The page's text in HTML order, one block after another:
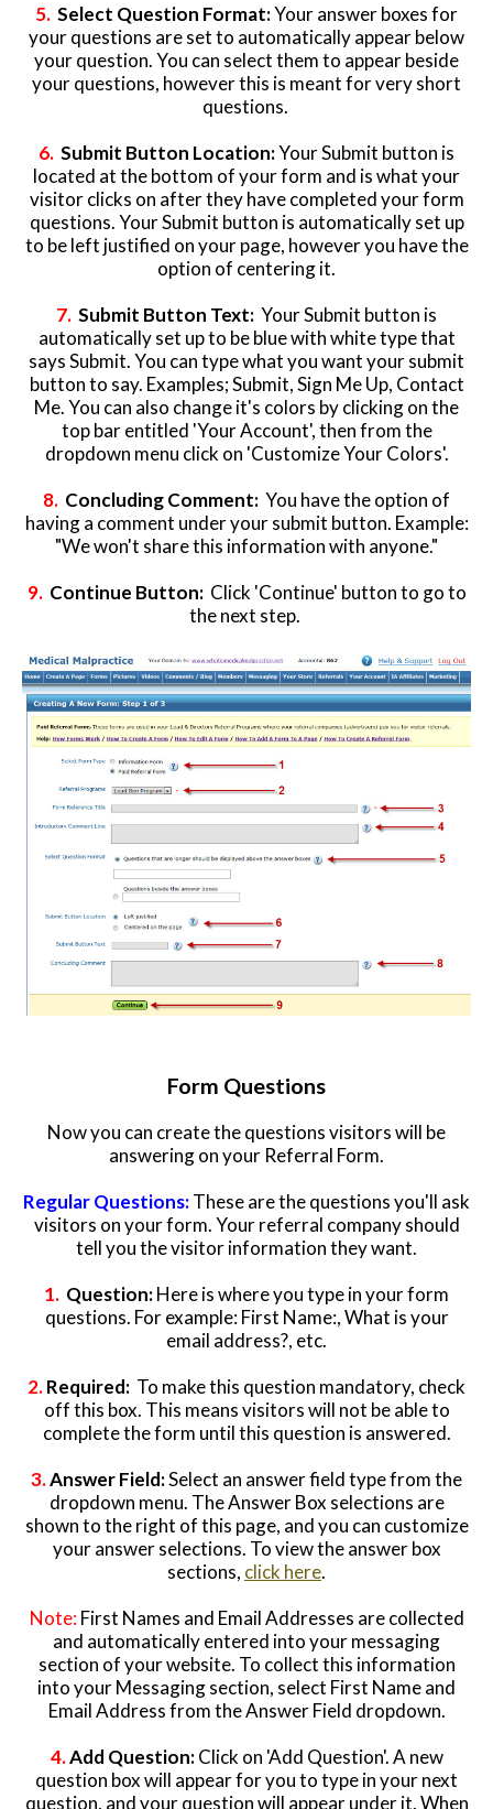
5. Select Question Format:Your answer boxes for
your questions are set to automatically appear below
your question. You can select them to appear beside
your questions, however this is meant for very short
questions.
6. Submit Button Location:Your Submit button is
located at the bottom of your form and is what your
visitor clicks on after they have completed your form
questions. Your Submit button is automatically set up
to be left justified on your page, however you have the
option of centering it.
7. Submit Button Text: Your Submit button is
automatically set up to be blue with white type that
says Submit. You can type what you want your submit
button to say. Examples; Submit, Sign Me Up, Contact
Me. You can also change it's colors by clicking on the
top bar entitled 'Your Account', then from the
dropdown menu click on 'Customize Your Colors'.
8. Concluding Comment: You have the option of
having a comment under your submit button. Example:
"We won't share this information with anyone."
9.Continue Button:Click 'Continue' button to go to
the next step.
Form Questions
Now you can create the questions visitors will be
answering on your Referral Form.
Regular Questions:These are the questions you'll ask
visitors on your form. Your referral company should
tell you the visitor information they want.
1. Question:Here is where you type in your form
questions. For example: First Name:, What is your
email address?, etc.
2.Required: To make this question mandatory, check
off this box. This means visitors will not be able to
complete the form until this question is answered.
3.Answer Field:Select an answer field type from the
dropdown menu. The Answer Box selections are
shown to the right of this page, and you can customize
your answer selections. To view the answer box
sections, click here.
Note:First Names and Email Addresses are collected
and automatically entered into your messaging
section of your website. To collect this information
into your Messaging section, select First Name and
Email Address from the Answer Field dropdown.
4.Add Question:Click on 'Add Question'. A new
question box will appear for you to type in your next
question, and your question will appear under it. When